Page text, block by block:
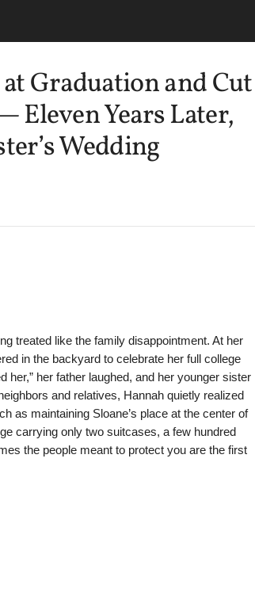
Graduation and Cut
Eleven Years Later,
Wedding
treated like the family disappointment. At her
in the backyard to celebrate her full college
her,” her father laughed, and her younger sister
and relatives, Hannah quietly realized
as maintaining Sloane’s place at the center of
carrying only two suitcases, a few hundred
the people meant to protect you are the first